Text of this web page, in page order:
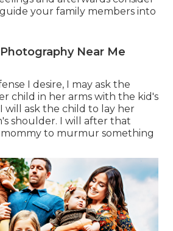
your family members into
Near Me
I desire, I may ask the
child in her arms with the kid's
will ask the child to lay her
shoulder. I will after that
to murmur something